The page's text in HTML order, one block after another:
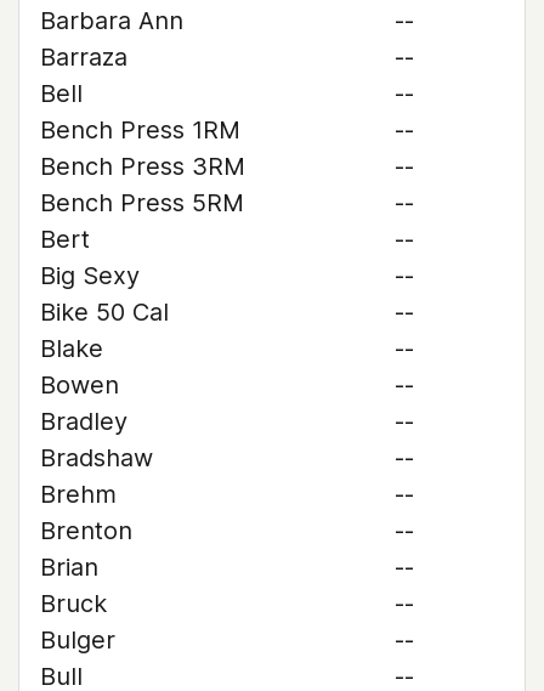
Barbara Ann
--
Barraza
--
Bell
--
Bench Press 1RM
--
Bench Press 3RM
--
Bench Press 5RM
--
Bert
--
Big Sexy
--
Bike 50 Cal
--
Blake
--
Bowen
--
Bradley
--
Bradshaw
--
Brehm
--
Brenton
--
Brian
--
Bruck
--
Bulger
--
Bull
--